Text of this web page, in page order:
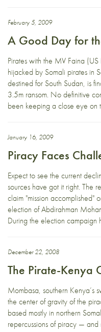
February 5, 2009
A Good Day for
Pirates with the MV Faina
hijacked by Somali pirates in
destined for South Sudan, is
3.5m ransom. No definitive
been keeping a close eye on
January 16, 2009
Piracy Faces
Expect to see the current
sources have got it right. The
claim "mission accomplished"
election of Abdirahman
During the election campaign
December 22, 2008
The Pirate-Kenya
Mombasa, southern Kenya’s
the center of gravity of the
based mostly in northern
repercussions of piracy —